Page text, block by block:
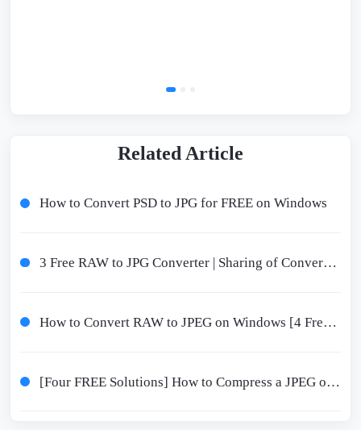
Related Article
How to Convert PSD to JPG for FREE on Windows
3 Free RAW to JPG Converter | Sharing of Conversion Guidelines
How to Convert RAW to JPEG on Windows [4 Free Solutions]
[Four FREE Solutions] How to Compress a JPEG on Windows/Mac/iPhone